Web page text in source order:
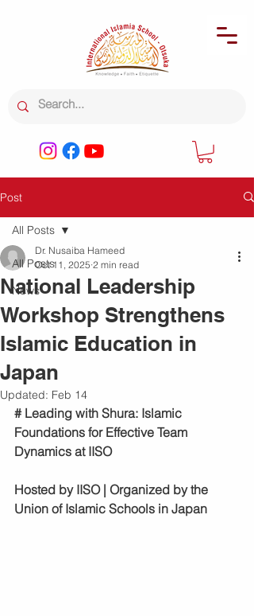
Post
All Posts
News
All Posts
National Leadership
Workshop Strengthens
Islamic Education in
Japan
Dr. Nusaiba Hameed
Oct 11, 2025 2 min read
Updated: Feb 14
# Leading with Shura: Islamic
Foundations for Effective Team
Dynamics at IISO
Hosted by IISO | Organized by the
Union of Islamic Schools in Japan